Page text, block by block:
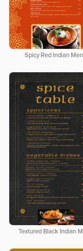
Spicy Red Indian
Textured Black Indian